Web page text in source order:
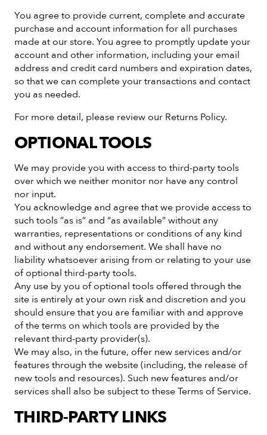
You agree to provide current, complete and accurate
purchase and account information for all purchases
made at our store. You agree to promptly update your
account and other information, including your email
address and credit card numbers and expiration dates,
so that we can complete your transactions and contact
you as needed.
For more detail, please review our Returns Policy.
OPTIONAL TOOLS
We may provide you with access to third-party tools
over which we neither monitor nor have any control
nor input.
You acknowledge and agree that we provide access to
such tools ”as is” and “as available” without any
warranties, representations or conditions of any kind
and without any endorsement. We shall have no
liability whatsoever arising from or relating to your use
of optional third-party tools.
Any use by you of optional tools offered through the
site is entirely at your own risk and discretion and you
should ensure that you are familiar with and approve
of the terms on which tools are provided by the
relevant third-party provider(s).
We may also, in the future, offer new services and/or
features through the website (including, the release of
new tools and resources). Such new features and/or
services shall also be subject to these Terms of Service.
THIRD-PARTY LINKS